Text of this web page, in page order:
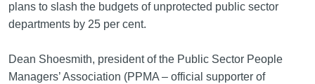
plans to slash the budgets of unprotected public sector
departments by 25 per cent.
Dean Shoesmith, president of the Public Sector People
Managers’ Association (PPMA – official supporter of